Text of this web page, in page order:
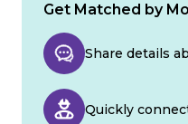
Get Matched by
Share details
Quickly